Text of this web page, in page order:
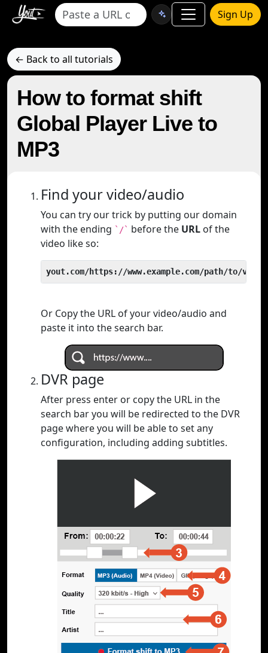
Sign Up
← Back to all tutorials
How to format shift
Global Player Live to
MP3
Find your video/audio
You can try our trick by putting our domain
with the ending `/` before the URL of the
video like so:
yout.com/https://www.example.com/path/to/video
Or Copy the URL of your video/audio and
paste it into the search bar.
DVR page
After press enter or copy the URL in the
search bar you will be redirected to the DVR
page where you will be able to set any
configuration, including adding subtitles.